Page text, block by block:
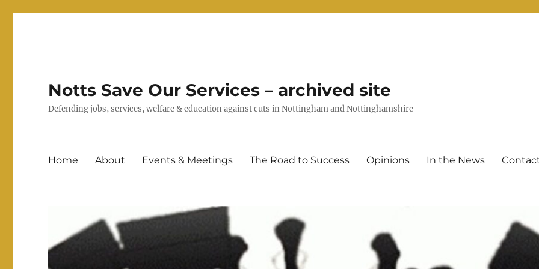
Notts Save Our Services – archived site
Defending jobs, services, welfare & education against cuts in Nottingham and Nottinghamshire
Home About Events & Meetings The Road to Success Opinions In the News